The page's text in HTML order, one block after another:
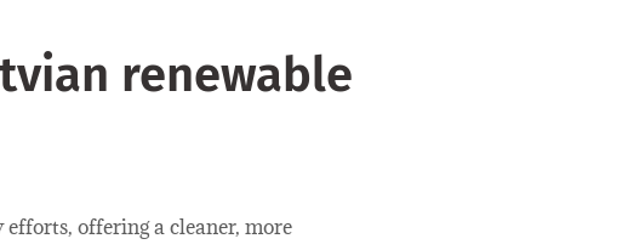
renewable
offering a cleaner, more